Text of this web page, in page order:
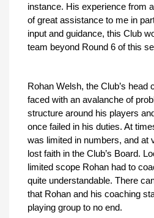
instance. His experience from
of great assistance to me in
input and guidance, this Club
team beyond Round 6 of this
Rohan Welsh, the Club’s head
faced with an avalanche of
structure around his players
once failed in his duties. At
was limited in numbers, and at
lost faith in the Club’s Board.
limited scope Rohan had to
quite understandable. There
that Rohan and his coaching
playing group to no end.